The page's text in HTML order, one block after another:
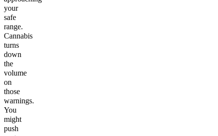
your
safe
range.
Cannabis
turns
down
the
volume
on
those
warnings.
You
might
push